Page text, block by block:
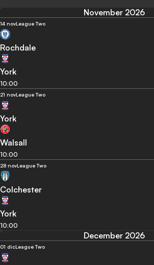
November 2026
14 novLeague Two
Rochdale
York
10:00
21 novLeague Two
York
Walsall
10:00
28 novLeague Two
Colchester
York
10:00
December 2026
01 dicLeague Two